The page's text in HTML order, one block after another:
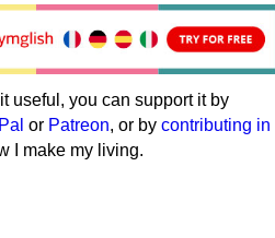
useful, you can support it by
or Patreon, or by contributing in
I make my living.